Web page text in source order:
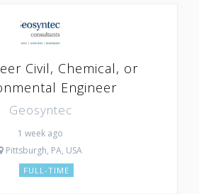
Civil, Chemical, or
Engineer
Geosyntec
1 week ago
Pittsburgh, PA, USA
FULL-TIME